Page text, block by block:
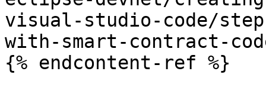
visual-studio-code/
with-smart-contract-
{% endcontent-ref %}